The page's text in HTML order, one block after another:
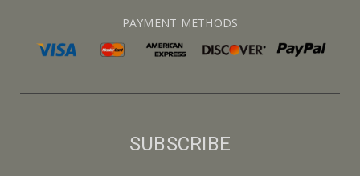
PAYMENT METHODS
SUBSCRIBE